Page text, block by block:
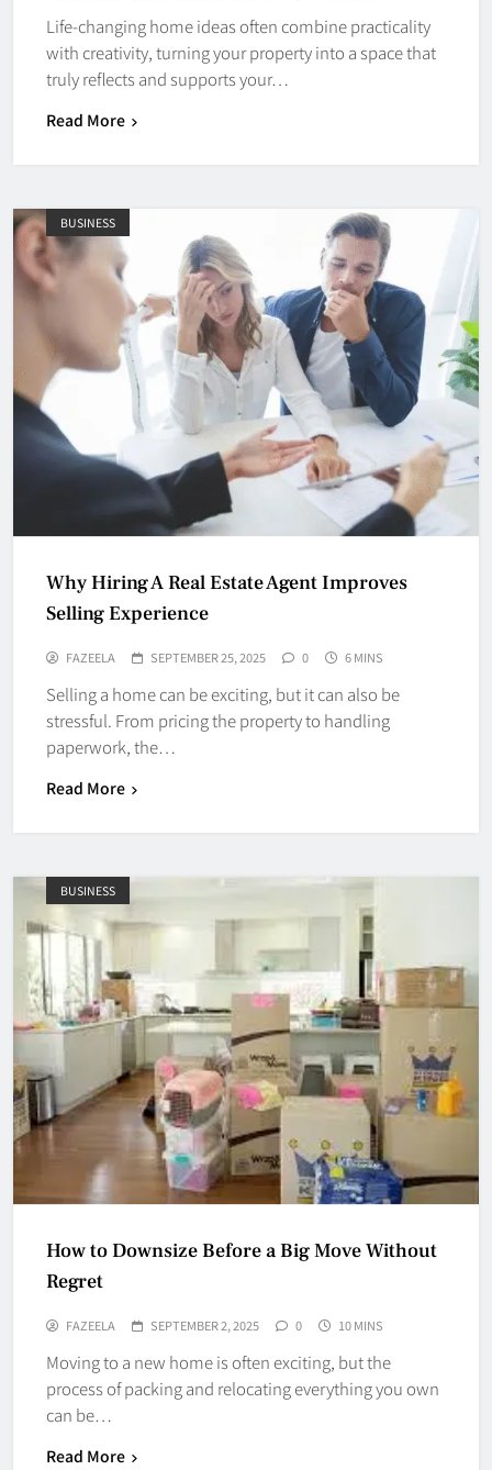
Life-changing home ideas often combine practicality
with creativity, turning your property into a space that
truly reflects and supports your…
Read More
BUSINESS
Why Hiring A Real Estate Agent Improves
Selling Experience
FAZEELA SEPTEMBER 25, 2025 0 6 MINS
Selling a home can be exciting, but it can also be
stressful. From pricing the property to handling
paperwork, the…
Read More
BUSINESS
How to Downsize Before a Big Move Without
Regret
FAZEELA SEPTEMBER 2, 2025 0 10 MINS
Moving to a new home is often exciting, but the
process of packing and relocating everything you own
can be…
Read More